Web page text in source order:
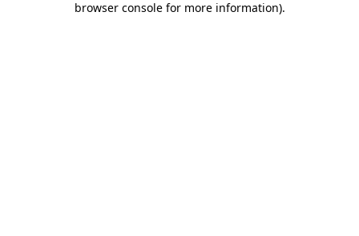
browser console for more information).